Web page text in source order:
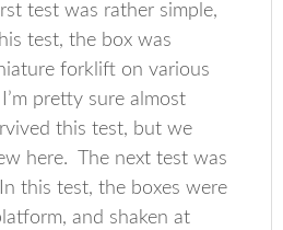
test was rather simple,
test, the box was
forklift on various
pretty sure almost
this test, but we
here. The next test was
this test, the boxes were
and shaken at